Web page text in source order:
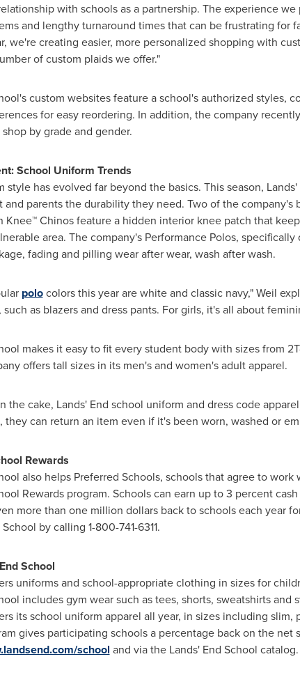
with schools as a partnership. The experience
and lengthy turnaround times that can be frustrating for
we're creating easier, more personalized shopping with
of custom plaids we offer."
custom websites feature a school's authorized styles,
for easy reordering. In addition, the company
by grade and gender.
School Uniform Trends
style has evolved far beyond the basics. This season,
and parents the durability they need. Two of the company's
Knee™ Chinos feature a hidden interior knee patch that
area. The company's Performance Polos,
fading and pilling wear after wear, wash after wash.
polocolors this year are white and classic navy," Weil
as blazers and dress pants. For girls, it's all about
makes it easy to fit every student body with sizes from
offers tall sizes in its men's and women's adult apparel.
the cake, Lands' End school uniform and dress code
they can return an item even if it's been worn, washed or
Rewards
also helps Preferred Schools, schools that agree to
Rewards program. Schools can earn up to 3 percent
more than one million dollarsback to schools each year
by calling 1-800-741-6311.
School
uniforms and school-appropriate clothing in sizes for
includes gym wear such as tees, shorts, sweatshirts
its school uniform apparel all year, in sizes including
gives participating schools a percentage back on the
school and via the Lands' End School